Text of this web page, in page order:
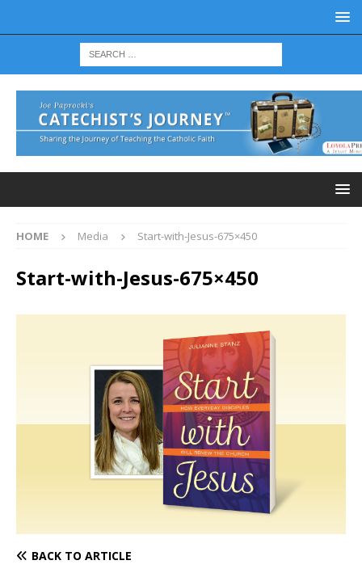
HOME Media Start-with-Jesus-675×450
Start-with-Jesus-675×450
BACK TO ARTICLE